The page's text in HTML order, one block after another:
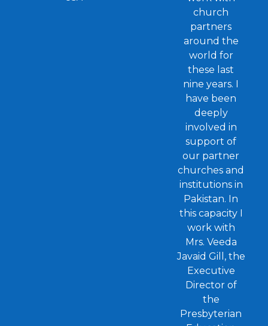
church
partners
around the
world for
these last
nine years. I
have been
deeply
involved in
support of
our partner
churches and
institutions in
Pakistan. In
this capacity I
work with
Mrs. Veeda
Javaid Gill, the
Executive
Director of
the
Presbyterian